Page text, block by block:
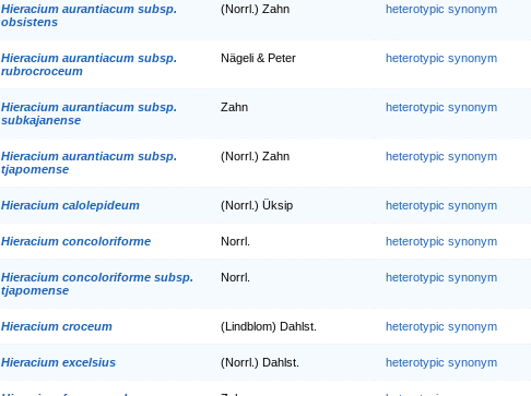
Hieracium aurantiacum subsp.
obsistens
(Norrl.) Zahn heterotypic synonym
Hieracium aurantiacum subsp.
rubrocroceum
Nägeli & Peter heterotypic synonym
Hieracium aurantiacum subsp.
subkajanense
Zahn heterotypic synonym
Hieracium aurantiacum subsp.
tjapomense
(Norrl.) Zahn heterotypic synonym
Hieracium calolepideum (Norrl.) Üksip heterotypic synonym
Hieracium concoloriforme Norrl. heterotypic synonym
Hieracium concoloriforme subsp.
tjapomense
Norrl. heterotypic synonym
Hieracium croceum (Lindblom) Dahlst. heterotypic synonym
Hieracium excelsius (Norrl.) Dahlst. heterotypic synonym